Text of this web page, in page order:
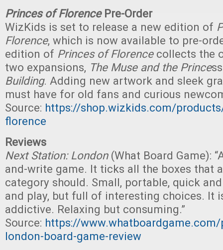
Princes of FlorencePre-Order
WizKids is set to release a new edition of
Florence, which is now available to pre-
edition of Princes of Florencecollects the
two expansions, The Muse and the Prince
Building. Adding new artwork and sleek
must have for old fans and curious
Source: https://shop.wizkids.com/
florence
Reviews
Next Station: London (What Board Game):
and-write game. It ticks all the boxes that
category should. Small, portable, quick
and play, but full of interesting choices. It
addictive. Relaxing but consuming.”
Source: https://
london-board-game-review